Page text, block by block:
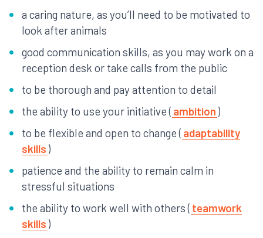
a caring nature, as you’ll need to be motivated to
look after animals
good communication skills, as you may work on a
reception desk or take calls from the public
to be thorough and pay attention to detail
the ability to use your initiative ( ambition )
to be flexible and open to change ( adaptability
skills )
patience and the ability to remain calm in
stressful situations
the ability to work well with others ( teamwork
skills )